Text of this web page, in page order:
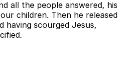
all the people answered, his
children. Then he released
having scourged Jesus,